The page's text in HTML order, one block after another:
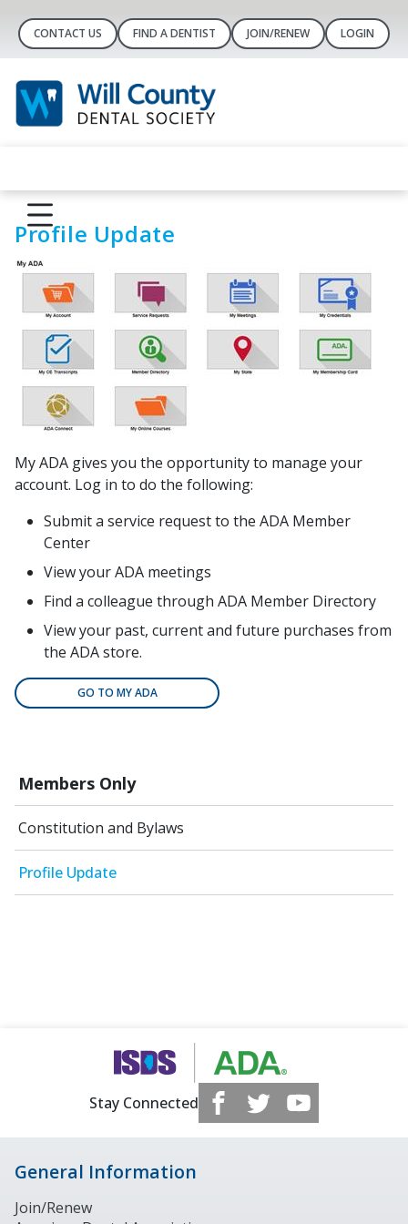
CONTACT US FIND A DENTIST JOIN/RENEW LOGIN
Members Only
Constitution and Bylaws
Profile Update
Profile Update
My ADA gives you the opportunity to manage your
account. Log in to do the following:
Submit a service request to the ADA Member
Center
View your ADA meetings
Find a colleague through ADA Member Directory
View your past, current and future purchases from
the ADA store.
GO TO MY ADA
Stay Connected
General Information
Join/Renew